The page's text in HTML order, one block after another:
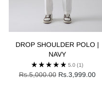
DROP SHOULDER POLO |
NAVY
5.0 (1)
Regular
Rs.5,000.00 Rs.3,999.00